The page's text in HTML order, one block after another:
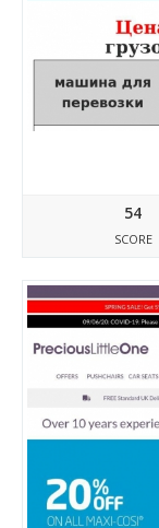
54
SCORE